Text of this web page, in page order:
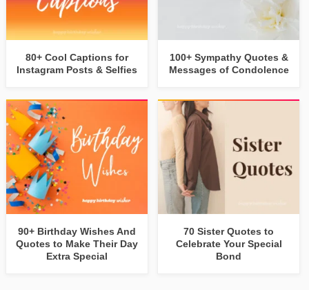
80+ Cool Captions for
Instagram Posts & Selfies
100+ Sympathy Quotes &
Messages of Condolence
90+ Birthday Wishes And
Quotes to Make Their Day
Extra Special
70 Sister Quotes to
Celebrate Your Special
Bond